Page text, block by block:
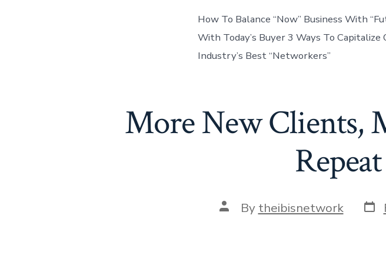
How To Balance “Now” Business With
With Today’s Buyer 3 Ways To
Industry’s Best “Networkers”
More New Clients,
Post
author
By theibisnetwork